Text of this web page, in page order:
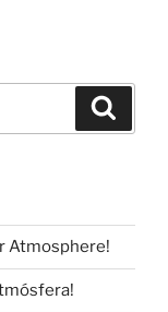
Atmosphere!